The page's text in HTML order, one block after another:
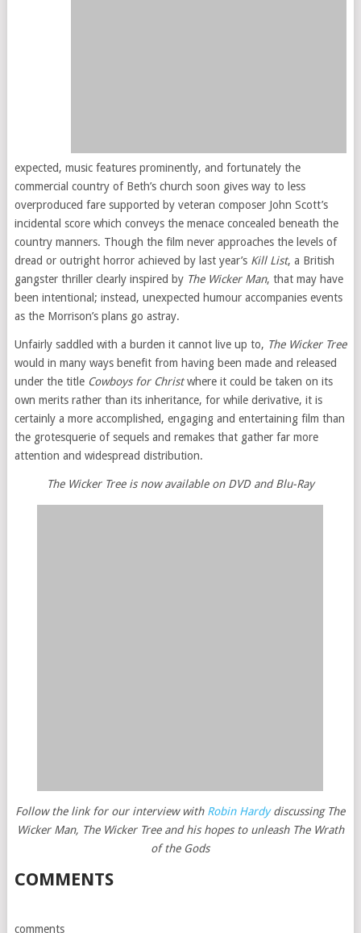
expected, music features prominently, and fortunately the
commercial country of Beth’s church soon gives way to less
overproduced fare supported by veteran composer John Scott’s
incidental score which conveys the menace concealed beneath the
country manners. Though the film never approaches the levels of
dread or outright horror achieved by last year’s Kill List, a British
gangster thriller clearly inspired by The Wicker Man, that may have
been intentional; instead, unexpected humour accompanies events
as the Morrison’s plans go astray.
Unfairly saddled with a burden it cannot live up to, The Wicker Tree
would in many ways benefit from having been made and released
under the title Cowboys for Christwhere it could be taken on its
own merits rather than its inheritance, for while derivative, it is
certainly a more accomplished, engaging and entertaining film than
the grotesquerie of sequels and remakes that gather far more
attention and widespread distribution.
The Wicker Tree is now available on DVD and Blu-Ray
Follow the link for our interview with Robin Hardydiscussing The
Wicker Man, The Wicker Tree and his hopes to unleash The Wrath
of the Gods
COMMENTS
comments